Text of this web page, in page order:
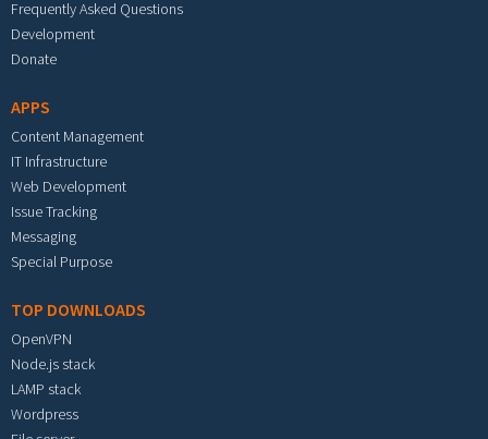
Frequently Asked Questions
Development
Donate
APPS
Content Management
IT Infrastructure
Web Development
Issue Tracking
Messaging
Special Purpose
TOP DOWNLOADS
OpenVPN
Node.js stack
LAMP stack
Wordpress